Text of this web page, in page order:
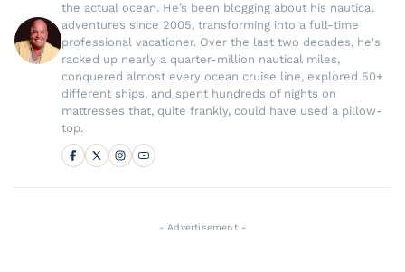
the actual ocean. He’s been blogging about his nautical
adventures since 2005, transforming into a full-time
professional vacationer. Over the last two decades, he's
racked up nearly a quarter-million nautical miles,
conquered almost every ocean cruise line, explored 50+
different ships, and spent hundreds of nights on
mattresses that, quite frankly, could have used a pillow-
top.
- Advertisement -